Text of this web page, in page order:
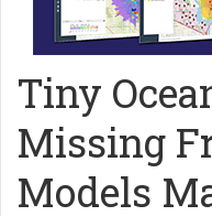
Tiny
Missing
Models